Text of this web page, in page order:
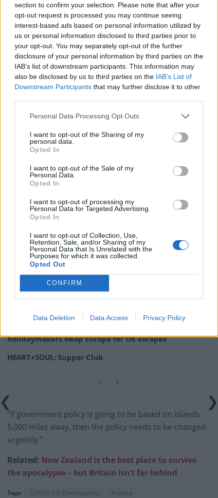
section to confirm your selection. Please note that after your
opt-out request is processed you may continue seeing
interest-based ads based on personal information utilized by
us or personal information disclosed to third parties prior to
your opt-out. You may separately opt-out of the further
disclosure of your personal information by third parties on the
IAB’s list of downstream participants. This information may
also be disclosed by us to third parties on the IAB’s List of
Downstream Participants that may further disclose it to other
Personal Data Processing Opt Outs
I want to opt-out of the Sharing of my
personal data.
Opted In
I want to opt-out of the Sale of my
Personal Data.
Opted In
I want to opt-out of processing my
Personal Data for Targeted Advertising.
Opted In
I want to opt-out of Collection, Use,
Retention, Sale, and/or Sharing of my
Personal Data that Is Unrelated with the
Purposes for which it was collected.
Opted Out
CONFIRM
Data Deletion Data Access Privacy Policy
— Simon Calder (@SimonCalder)July 29,
2021
The revelation will dismay holiday companies, train
operators and airlines, because it means that infection
developments in tropical locations such as the French
Caribbean islands and Guyane in South America will
madness. It would be like France hammering British
holidaymakers due to a Covid outbreak on the Falkland
Islands.”
Paul Charles, chief executive of travel consultancy, The
PC Agency, said: “I’ve never heard such utter rubbish.
France should never have gone on the amber plus list
RelatedPosts
Brits face worse queues at EU airports as September
rule change looms
Hotel Review: City of Dreams Mediterranean,
holidaymakers swap Europe for UK escapes
HEART+SOUL: Supper Club
“If government policy is going to be based on islands
5,000 miles away, then the policy needs to be changed
urgently.”
Related: New Zealand is the best place to survive
the apocalypse – but Britain isn’t far behind
Tags: COVID-19 Coronavirus France